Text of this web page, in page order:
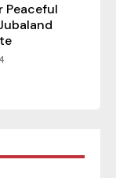
Peaceful